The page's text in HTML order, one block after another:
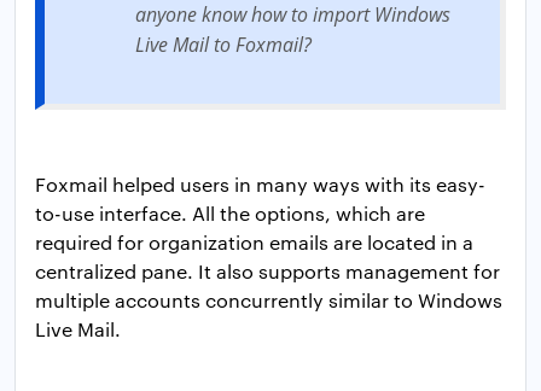
anyone know how to import Windows
Live Mail to Foxmail?
Foxmail helped users in many ways with its easy-
to-use interface. All the options, which are
required for organization emails are located in a
centralized pane. It also supports management for
multiple accounts concurrently similar to Windows
Live Mail.